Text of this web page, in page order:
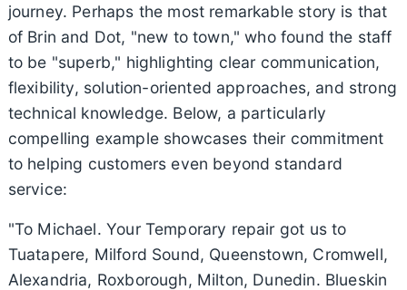
journey. Perhaps the most remarkable story is that
of Brin and Dot, "new to town," who found the staff
to be "superb," highlighting clear communication,
flexibility, solution-oriented approaches, and strong
technical knowledge. Below, a particularly
compelling example showcases their commitment
to helping customers even beyond standard
service:
"To Michael. Your Temporary repair got us to
Tuatapere, Milford Sound, Queenstown, Cromwell,
Alexandria, Roxborough, Milton, Dunedin. Blueskin